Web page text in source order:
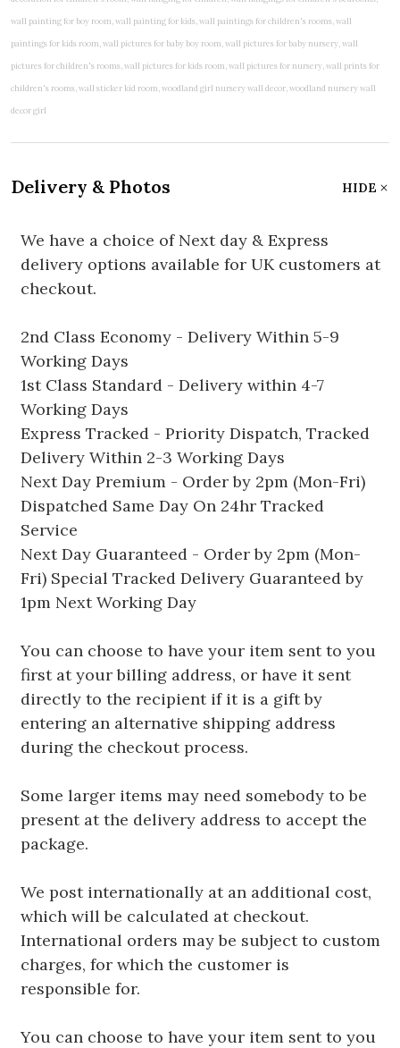
Delivery & Photos HIDE
We have a choice of Next day & Express
delivery options available for UK customers at
checkout.
2nd Class Economy - Delivery Within 5-9
Working Days
1st Class Standard - Delivery within 4-7
Working Days
Express Tracked - Priority Dispatch, Tracked
Delivery Within 2-3 Working Days
Next Day Premium - Order by 2pm (Mon-Fri)
Dispatched Same Day On 24hr Tracked
Service
Next Day Guaranteed - Order by 2pm (Mon-
Fri) Special Tracked Delivery Guaranteed by
1pm Next Working Day
You can choose to have your item sent to you
first at your billing address, or have it sent
directly to the recipient if it is a gift by
entering an alternative shipping address
during the checkout process.
Some larger items may need somebody to be
present at the delivery address to accept the
package.
We post internationally at an additional cost,
which will be calculated at checkout.
International orders may be subject to custom
charges, for which the customer is
responsible for.
You can choose to have your item sent to you